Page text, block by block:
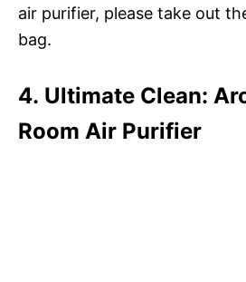
air purifier, please take out
bag.
4. Ultimate Clean:
Room Air Purifier